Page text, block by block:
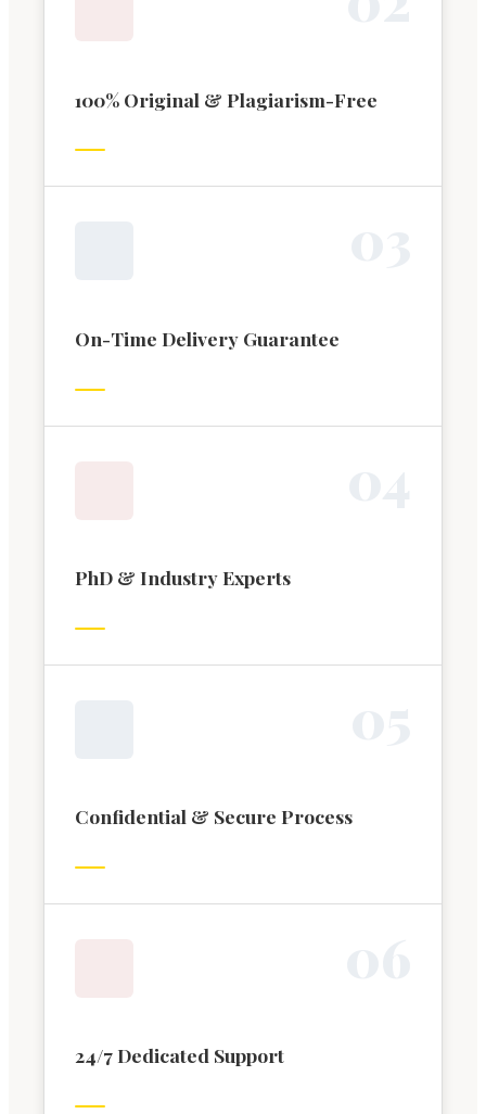
100% Original & Plagiarism-Free
On-Time Delivery Guarantee
PhD & Industry Experts
Confidential & Secure Process
24/7 Dedicated Support